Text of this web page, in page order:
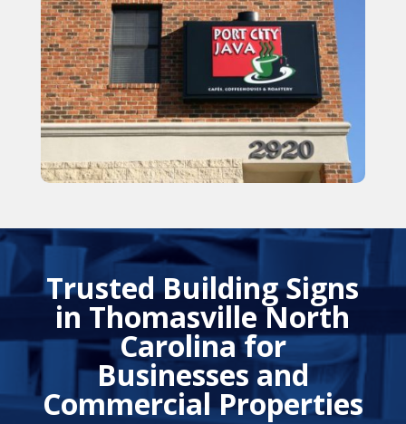
Trusted Building Signs
in Thomasville North
Carolina for
Businesses and
Commercial Properties